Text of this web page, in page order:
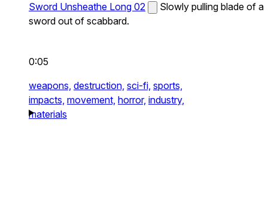
Sword Unsheathe Long 02
Slowly pulling blade of a
sword out of scabbard.
0:05
weapons, destruction, sci-fi, sports,
impacts, movement, horror, industry,
materials